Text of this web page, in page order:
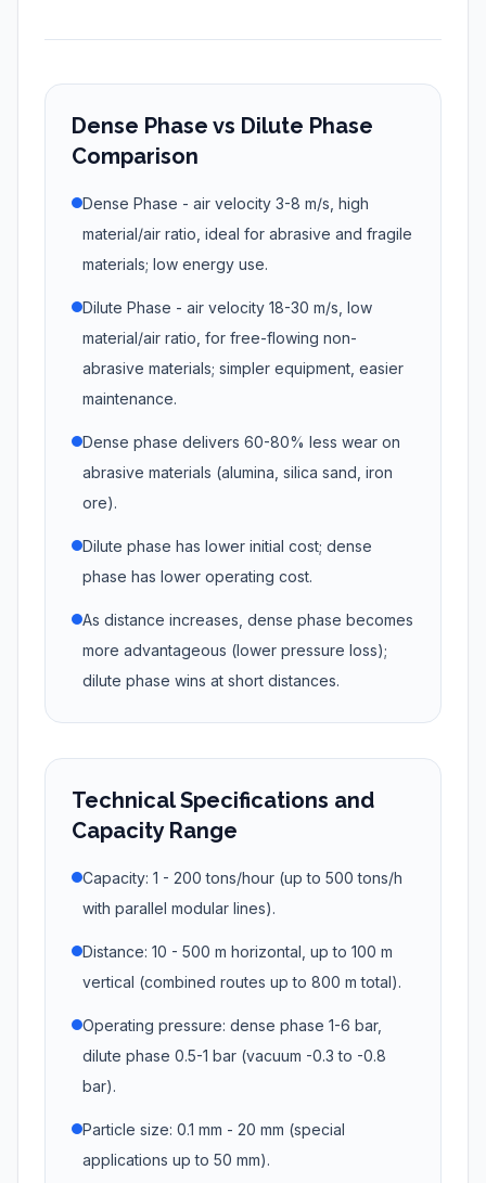
Dense Phase vs Dilute Phase
Comparison
Dense Phase - air velocity 3-8 m/s, high
material/air ratio, ideal for abrasive and fragile
materials; low energy use.
Dilute Phase - air velocity 18-30 m/s, low
material/air ratio, for free-flowing non-
abrasive materials; simpler equipment, easier
maintenance.
Dense phase delivers 60-80% less wear on
abrasive materials (alumina, silica sand, iron
ore).
Dilute phase has lower initial cost; dense
phase has lower operating cost.
As distance increases, dense phase becomes
more advantageous (lower pressure loss);
dilute phase wins at short distances.
Technical Specifications and
Capacity Range
Capacity: 1 - 200 tons/hour (up to 500 tons/h
with parallel modular lines).
Distance: 10 - 500 m horizontal, up to 100 m
vertical (combined routes up to 800 m total).
Operating pressure: dense phase 1-6 bar,
dilute phase 0.5-1 bar (vacuum -0.3 to -0.8
bar).
Particle size: 0.1 mm - 20 mm (special
applications up to 50 mm).